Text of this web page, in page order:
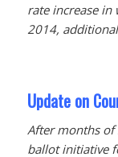
rate increase in
2014,
Update on
After months of
ballot initiative